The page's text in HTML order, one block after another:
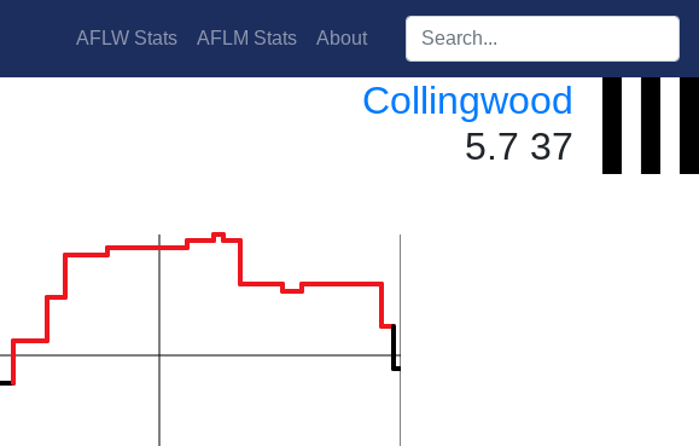
AFLW Stats AFLM Stats About Search players:
Collingwood
5.7 37